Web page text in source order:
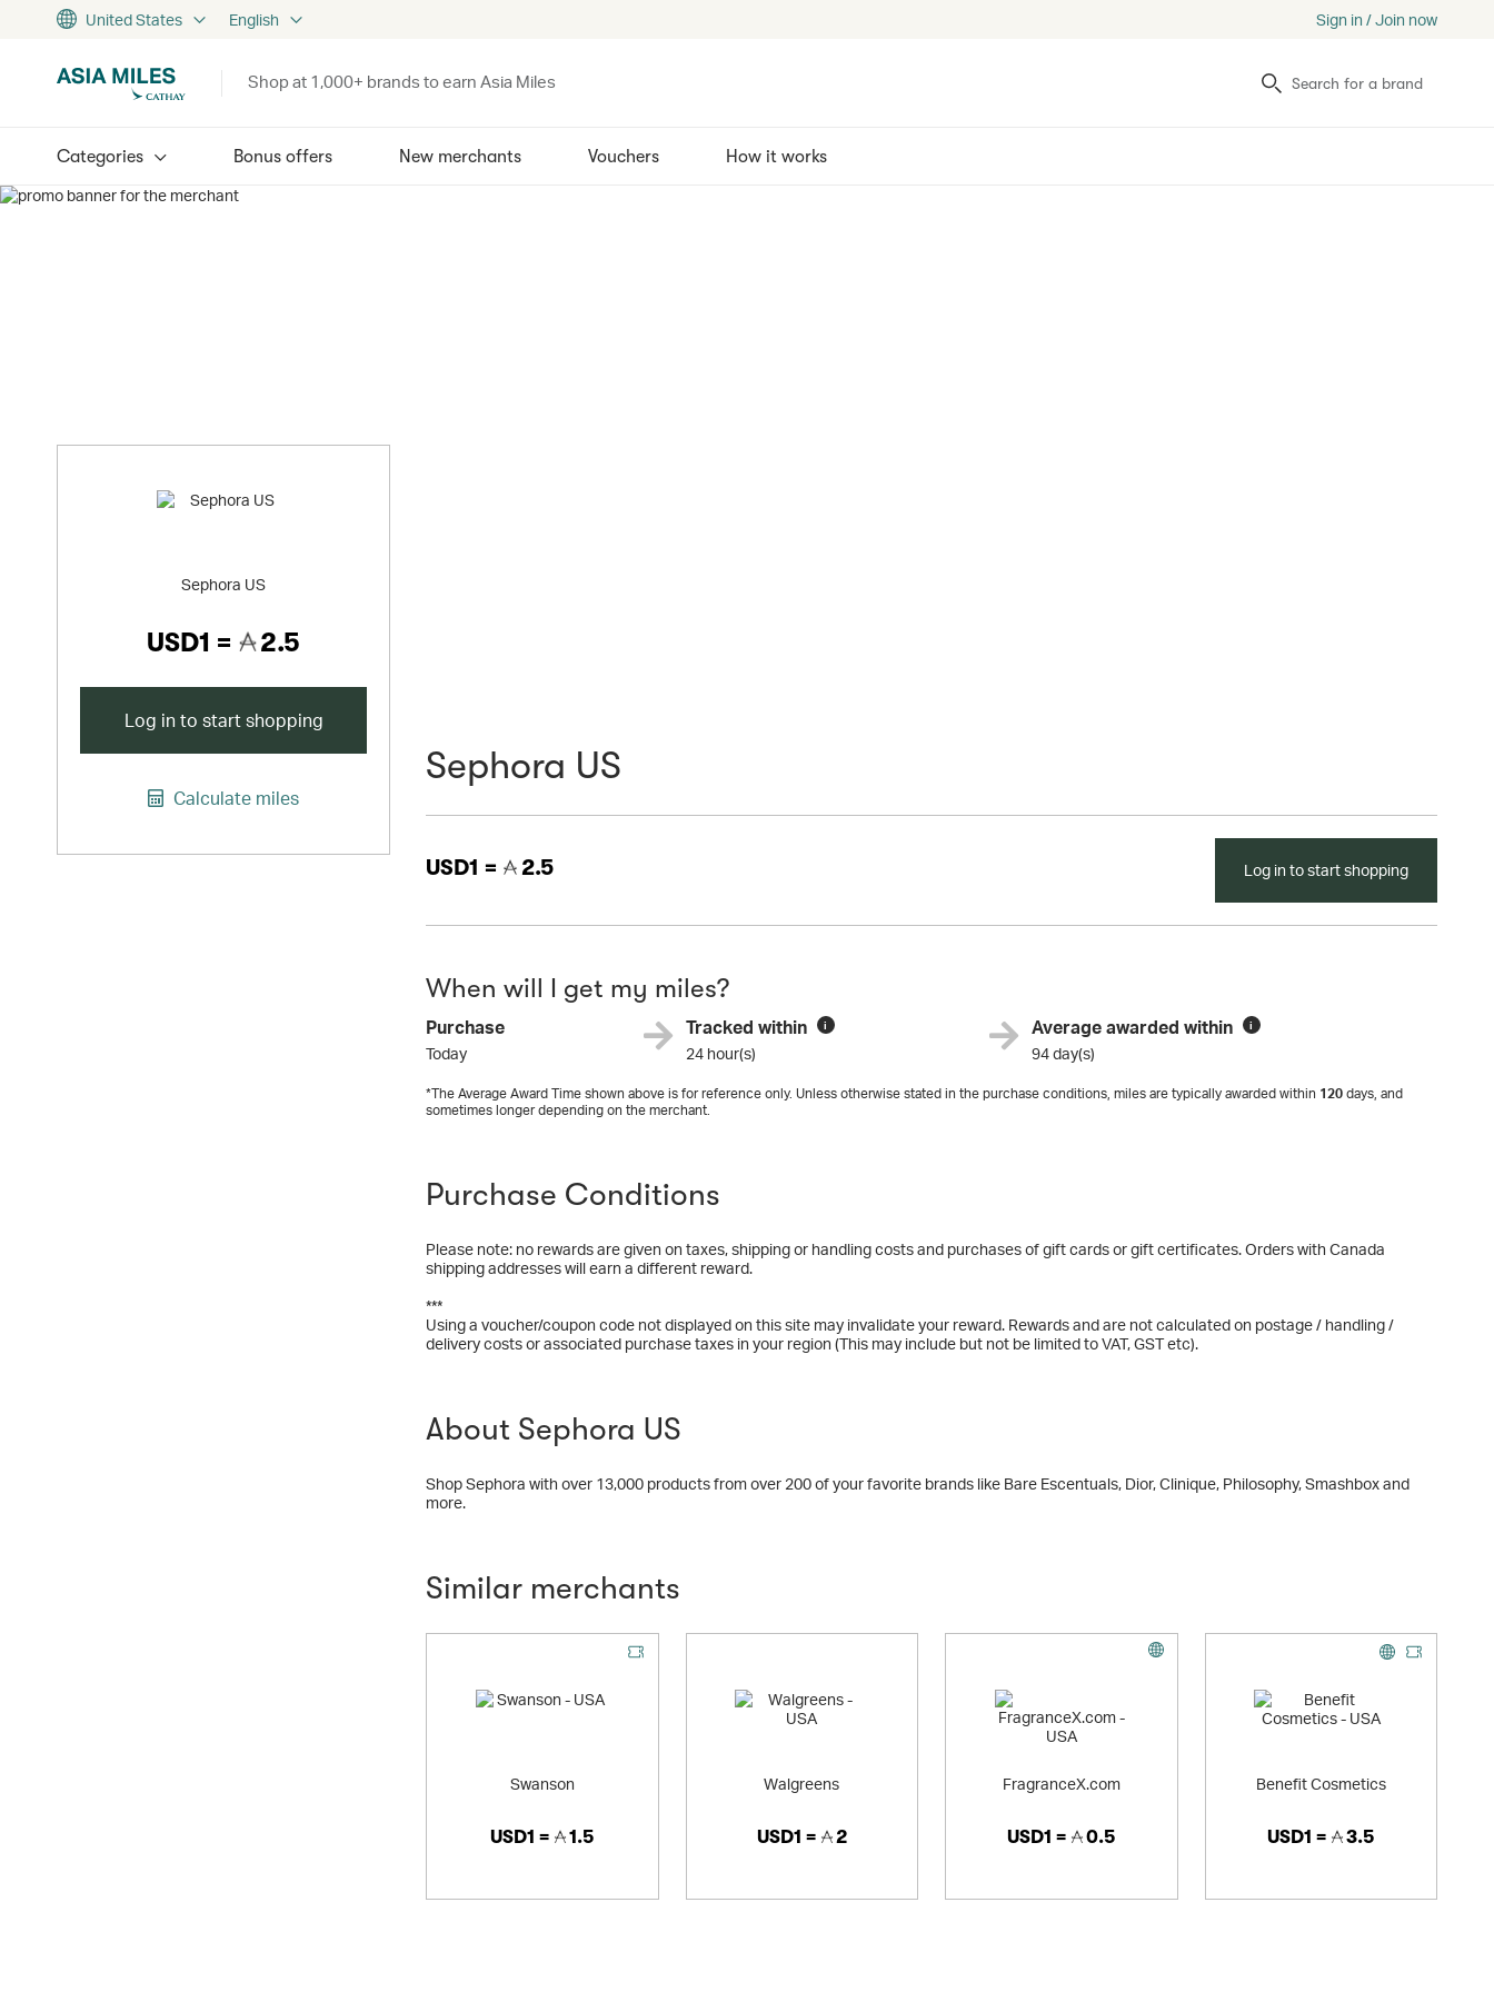
United States English Sign in / Join now
Shop at 1,000+ brands to earn Asia Miles Search
Categories Bonus offers New merchants Vouchers How it works
Sephora US
USD1 = 2.5
Log in to start shopping
Calculate miles
Sephora US
USD1 = 2.5 Log in to start shopping
When will I get my miles?
Purchase
Today
Tracked within i
24 hour(s)
Average awarded within i
94 day(s)
*The Average Award Time shown above is for reference only. Unless otherwise stated in the purchase conditions, miles are typically awarded within 120 days, and
sometimes longer depending on the merchant.
Purchase Conditions
Please note: no rewards are given on taxes, shipping or handling costs and purchases of gift cards or gift certificates. Orders with Canada
shipping addresses will earn a different reward.
***
Using a voucher/coupon code not displayed on this site may invalidate your reward. Rewards and are not calculated on postage / handling /
delivery costs or associated purchase taxes in your region (This may include but not be limited to VAT, GST etc).
About Sephora US
Shop Sephora with over 13,000 products from over 200 of your favorite brands like Bare Escentuals, Dior, Clinique, Philosophy, Smashbox and
more.
Similar merchants
Swanson
USD1 = 1.5
Walgreens
USD1 = 2
FragranceX.com
USD1 = 0.5
Benefit Cosmetics
USD1 = 3.5